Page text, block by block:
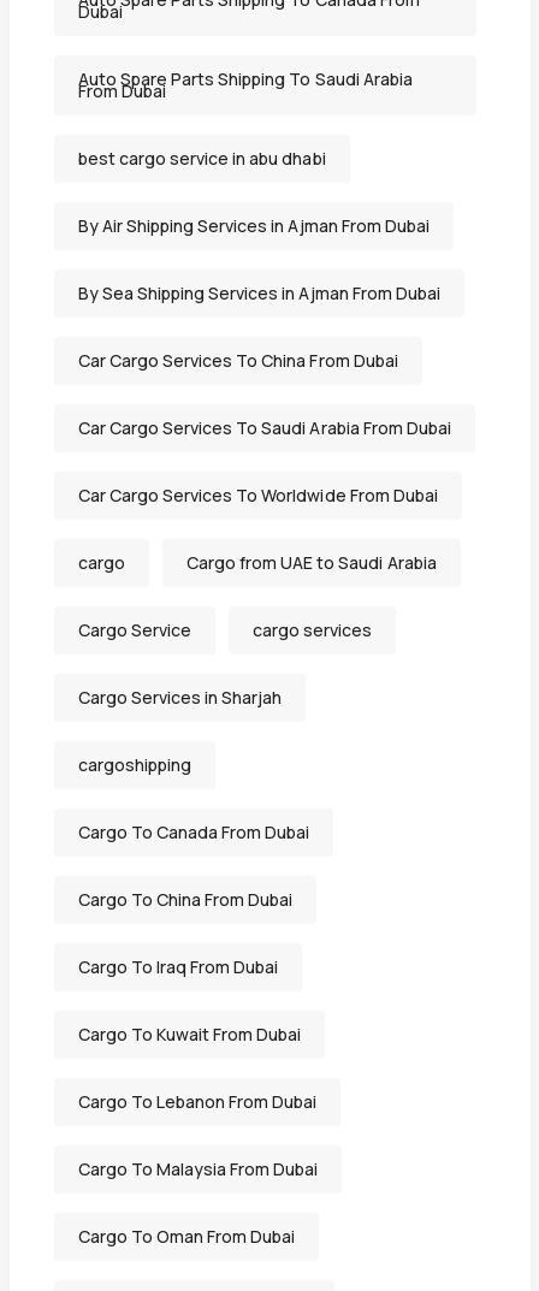
Dubai
Auto Spare Parts Shipping To Saudi Arabia
From Dubai
best cargo service in abu dhabi
By Air Shipping Services in Ajman From Dubai
By Sea Shipping Services in Ajman From Dubai
Car Cargo Services To China From Dubai
Car Cargo Services To Saudi Arabia From Dubai
Car Cargo Services To Worldwide From Dubai
cargo Cargo from UAE to Saudi Arabia
Cargo Service cargo services
Cargo Services in Sharjah
cargoshipping
Cargo To Canada From Dubai
Cargo To China From Dubai
Cargo To Iraq From Dubai
Cargo To Kuwait From Dubai
Cargo To Lebanon From Dubai
Cargo To Malaysia From Dubai
Cargo To Oman From Dubai